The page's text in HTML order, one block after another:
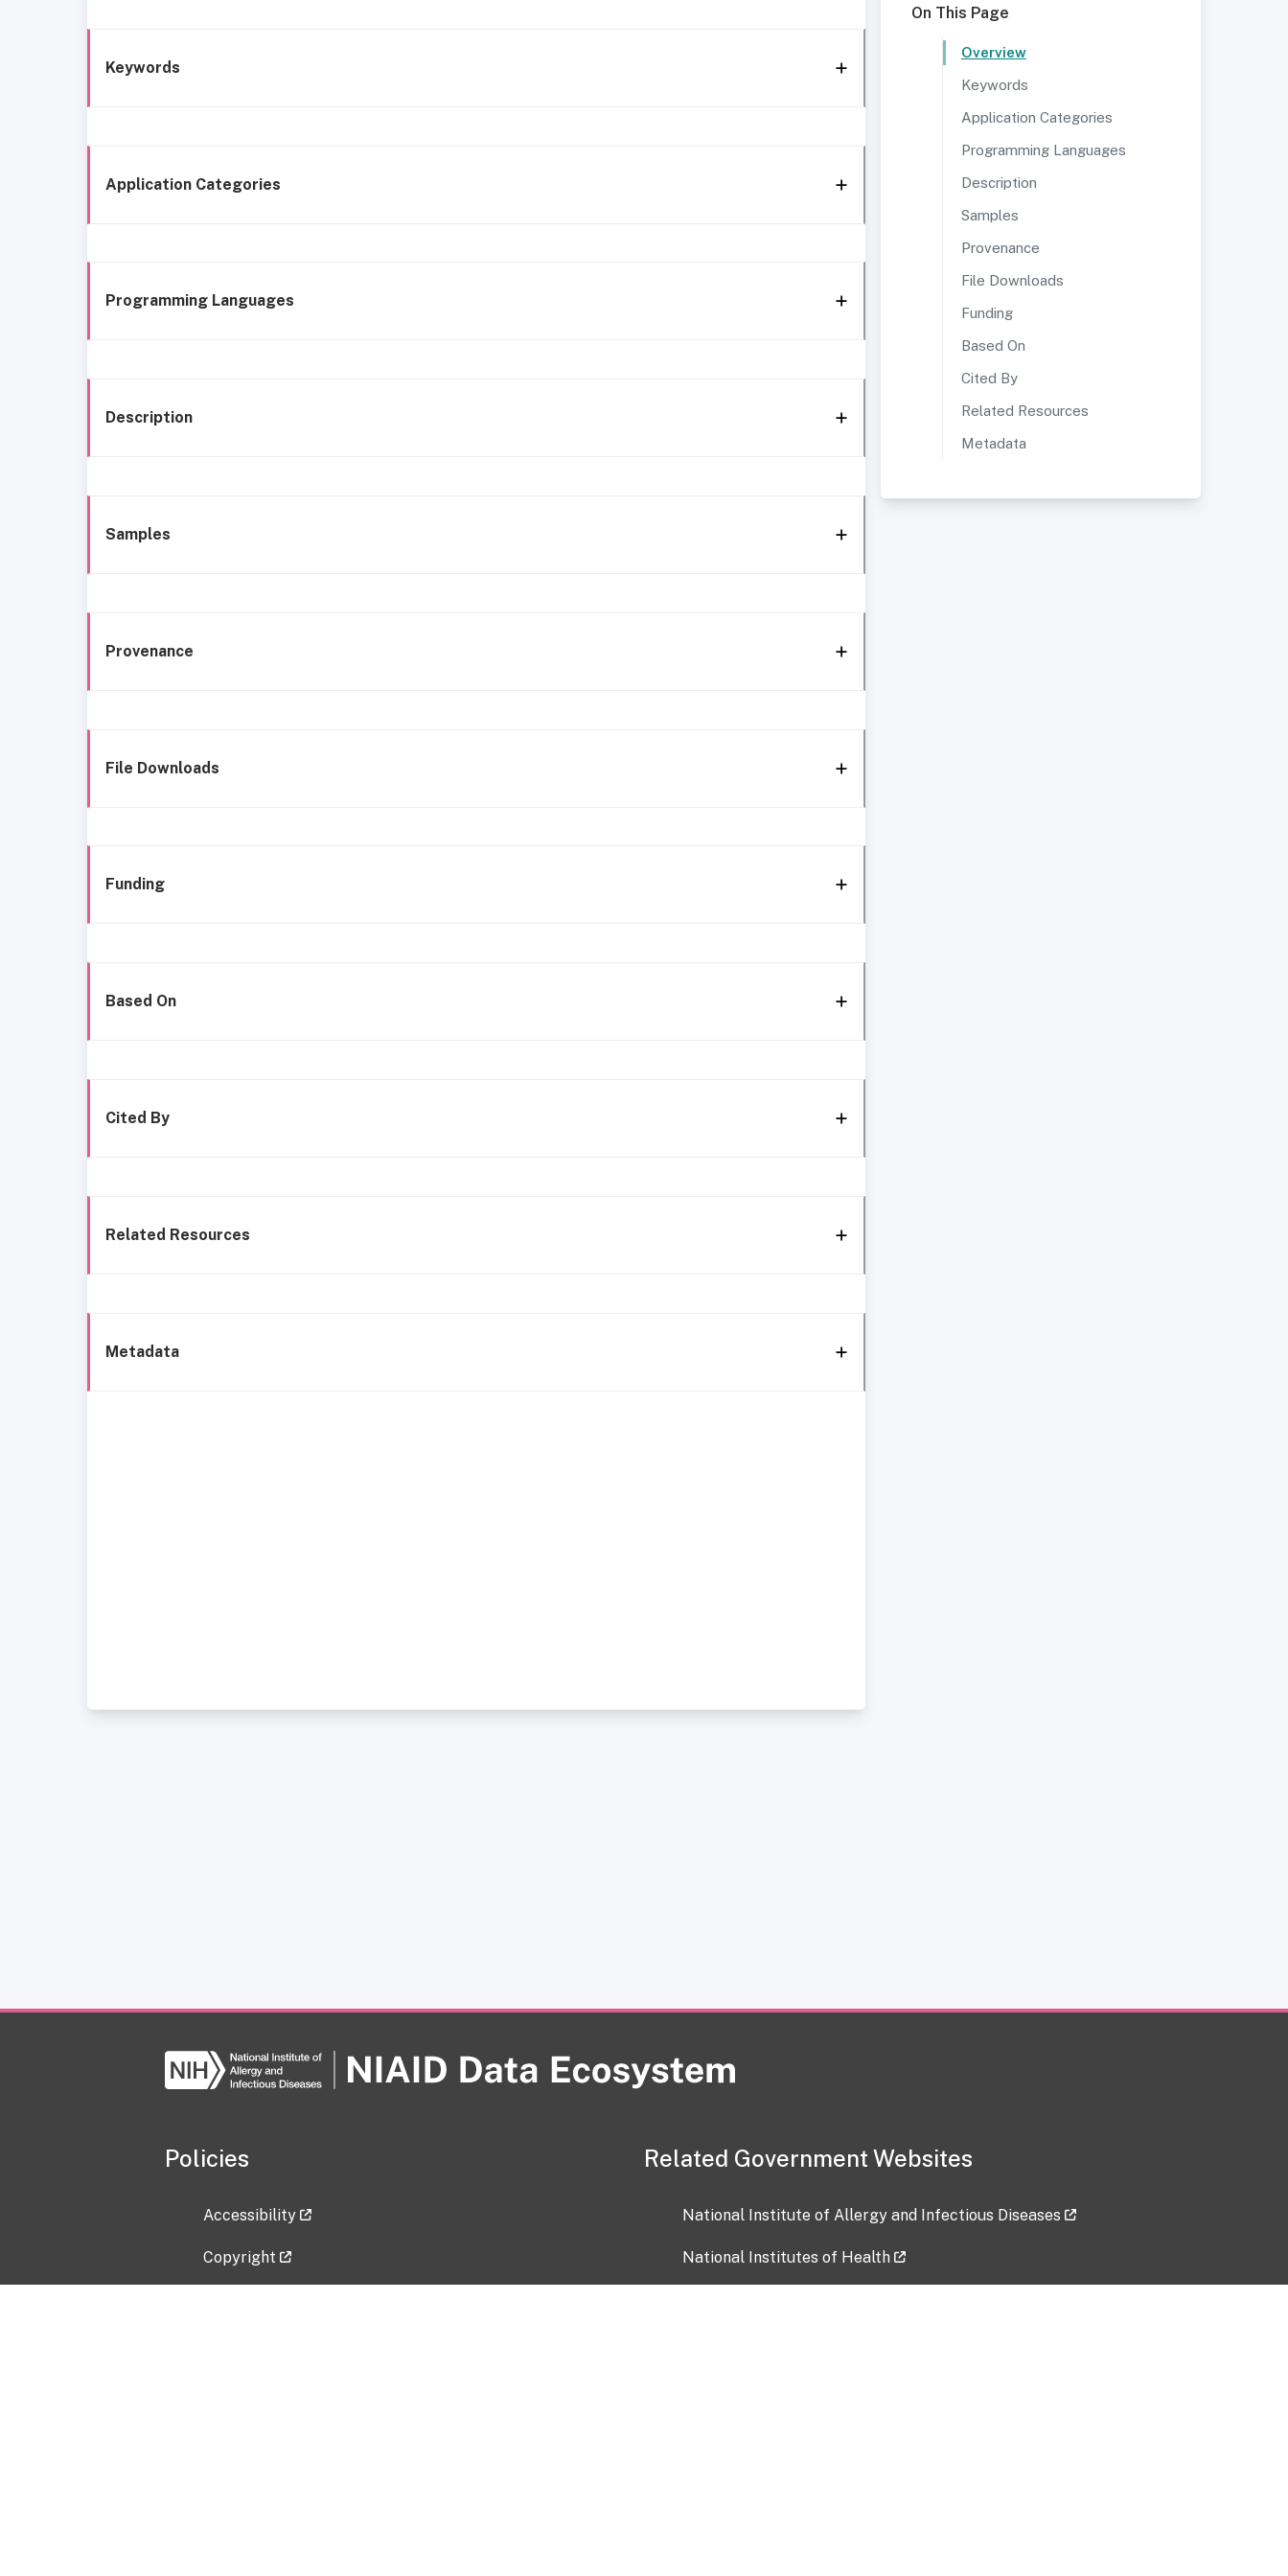
Keywords
Application Categories
Programming Languages
Description
Samples
Provenance
File Downloads
Funding
Based On
Cited By
Related Resources
Metadata
On This Page
Overview
Keywords
Application Categories
Programming Languages
Description
Samples
Provenance
File Downloads
Funding
Based On
Cited By
Related Resources
Metadata
Policies
Accessibility
Copyright
Related Government Websites
National Institute of Allergy and Infectious Diseases
National Institutes of Health